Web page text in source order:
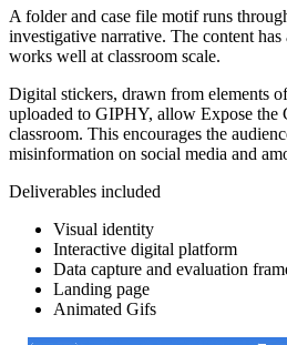
A folder and case file motif runs
investigative narrative. The content
works well at classroom scale.
Digital stickers, drawn from elements
uploaded to GIPHY, allow Expose the
classroom. This encourages the
misinformation on social media and
Deliverables included
Visual identity
Interactive digital platform
Data capture and evaluation
Landing page
Animated Gifs